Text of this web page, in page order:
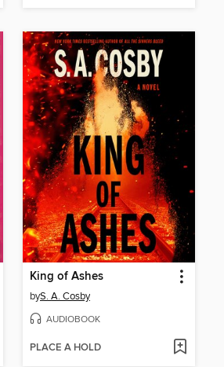
King of Ashes
byS. A. Cosby
AUDIOBOOK
PLACE A HOLD